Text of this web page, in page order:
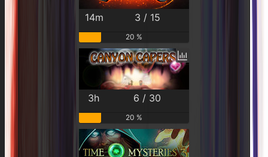
14m 3 / 15
20 %
3h 6 / 30
20 %